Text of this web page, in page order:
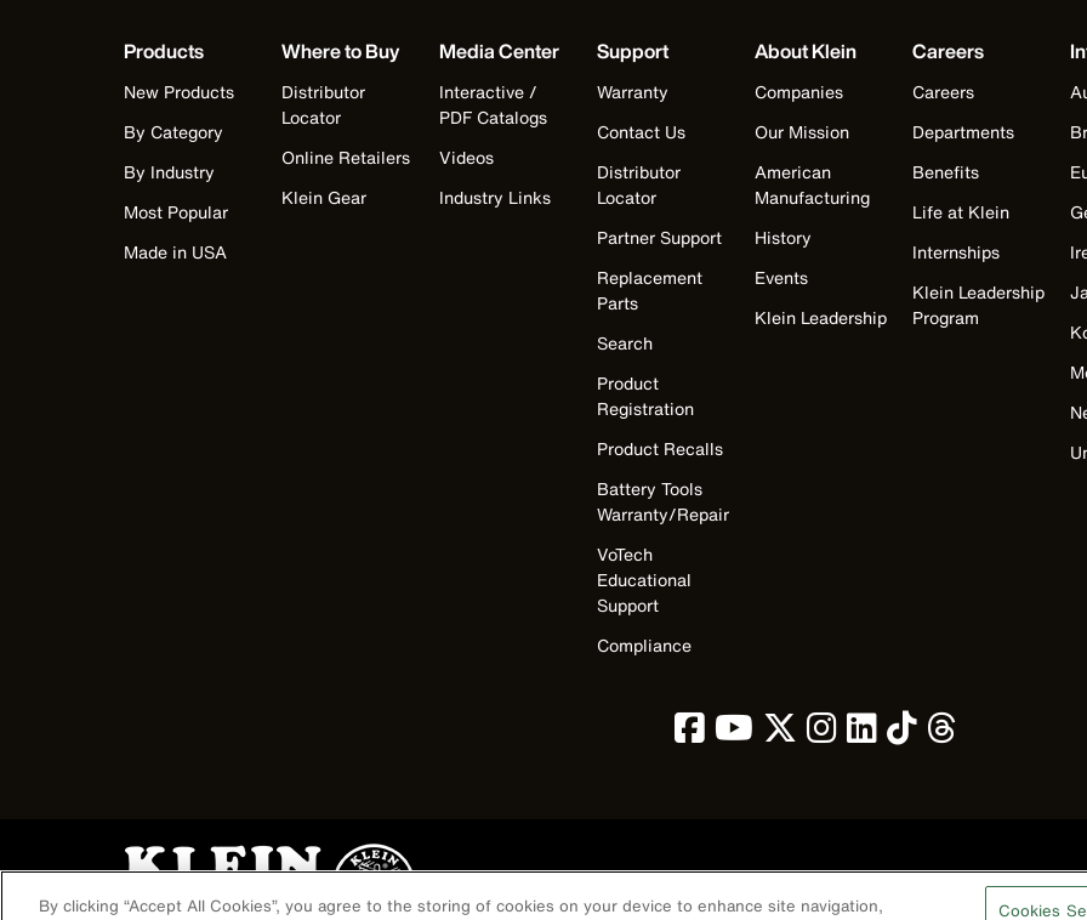
Products
New Products
By Category
By Industry
Most Popular
Made in USA
Where to Buy
Distributor
Locator
Online Retailers
Klein Gear
Media Center
Interactive /
PDF Catalogs
Videos
Industry Links
Support
Warranty
Contact Us
Distributor
Locator
Partner Support
Replacement
Parts
Search
Product
Registration
Product Recalls
Battery Tools
Warranty/Repair
VoTech
Educational
Support
Compliance
About Klein
Companies
Our Mission
American
Manufacturing
History
Events
Klein Leadership
Careers
Careers
Departments
Benefits
Life at Klein
Internships
Klein Leadership
Program
Image
Contact Us
By clicking “Accept All Cookies”, you agree to the storing of cookies on your device to enhance site navigation,
Cookies